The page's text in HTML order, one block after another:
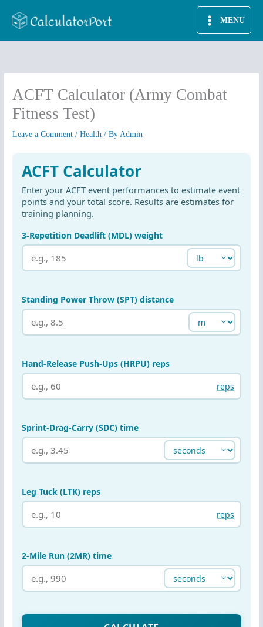
MENU
ACFT Calculator (Army Combat
Fitness Test)
Leave a Comment /Health / ByAdmin